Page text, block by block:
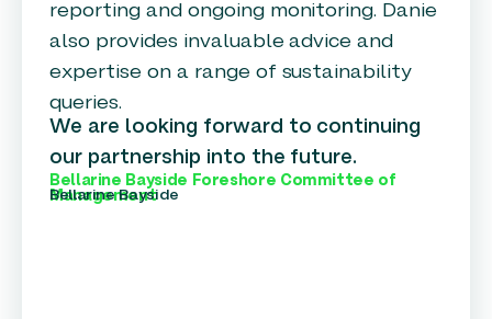
reporting and ongoing monitoring. Danie
also provides invaluable advice and
expertise on a range of sustainability
queries.
We are looking forward to continuing
our partnership into the future.
Bellarine Bayside Foreshore Committee of
Management
Bellarine Bayside